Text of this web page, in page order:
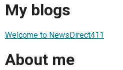
My blogs
Welcome to NewsDirect411
About me